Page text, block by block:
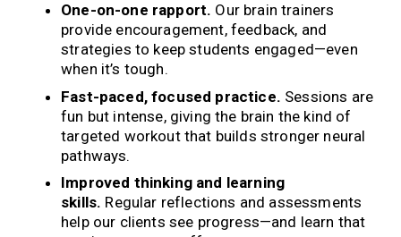
One-on-one rapport. Our brain trainers
provide encouragement, feedback, and
strategies to keep students engaged—even
when it’s tough.
Fast-paced, focused practice. Sessions are
fun but intense, giving the brain the kind of
targeted workout that builds stronger neural
pathways.
Improved thinking and learning
skills. Regular reflections and assessments
help our clients see progress—and learn that